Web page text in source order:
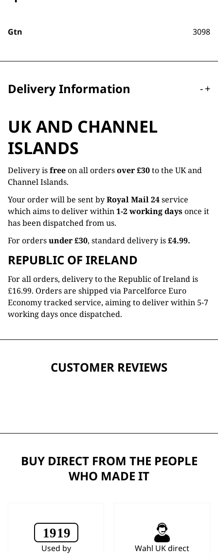
Gtn 3098
Delivery Information -+
UK AND CHANNEL
ISLANDS
Delivery isfreeon all ordersover £30to the UK and
Channel Islands.
Your order will be sent byRoyal Mail 24service
which aims to deliver within1-2 working daysonce it
has been dispatched from us.
For ordersunder £30, standard delivery is£4.99.
REPUBLIC OF IRELAND
For all orders, delivery to the Republic of Ireland is
£16.99. Orders are shipped via Parcelforce Euro
Economy tracked service, aiming to deliver within 5-7
working days once dispatched.
CUSTOMER REVIEWS
BUY DIRECT FROM THE PEOPLE
WHO MADE IT
Used by
Wahl UK direct